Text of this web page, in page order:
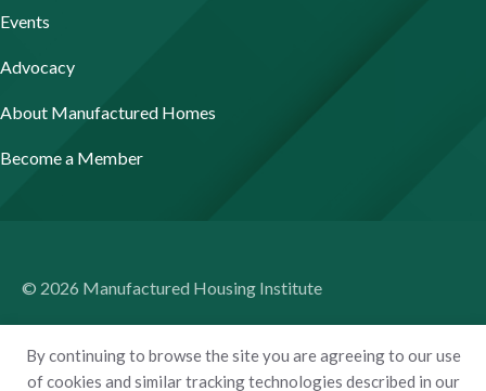
By continuing to browse the site you are agreeing to our use
of cookies and similar tracking technologies described in our
Events
Advocacy
About Manufactured Homes
Become a Member
© 2026 Manufactured Housing Institute
Privacy Policy